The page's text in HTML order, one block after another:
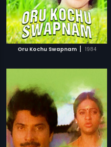
Oru Kochu Swapnam | 1984